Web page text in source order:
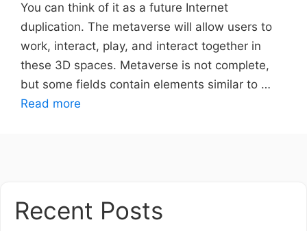
You can think of it as a future Internet
duplication. The metaverse will allow users to
work, interact, play, and interact together in
these 3D spaces. Metaverse is not complete,
but some fields contain elements similar to …
Read more
Recent Posts